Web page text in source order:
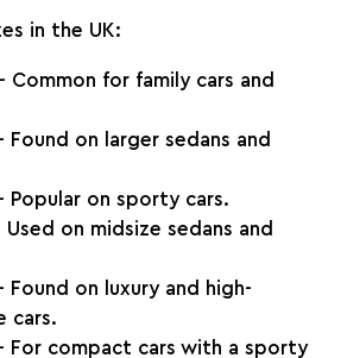
in the UK:
Common for family cars and
Found on larger sedans and
Popular on sporty cars.
Used on midsize sedans and
Found on luxury and high-
cars.
For compact cars with a sporty